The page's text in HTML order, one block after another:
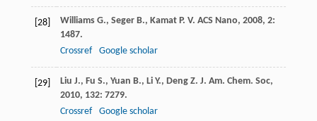
[28] Williams G., Seger B., Kamat P. V. ACS Nano, 2008, 2:
1487.
Crossref
Google scholar
[29] Liu J., Fu S., Yuan B., Li Y., Deng Z. J. Am. Chem. Soc,
2010, 132: 7279.
Crossref
Google scholar